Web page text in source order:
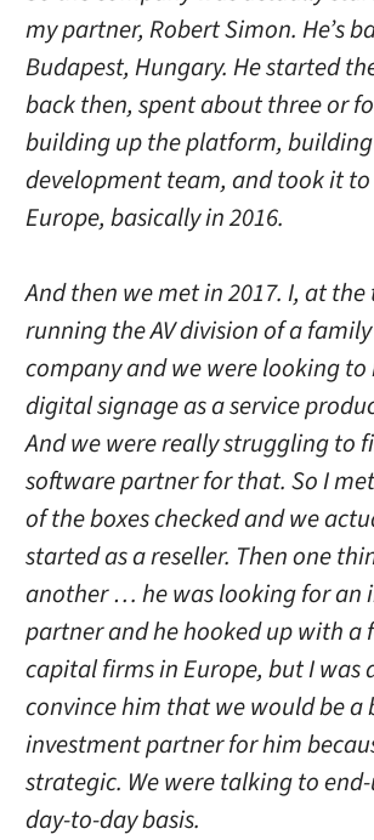
my partner, Robert Simon. He’s
Budapest, Hungary. He started
back then, spent about three or
building up the platform,
development team, and took it
Europe, basically in 2016.
And then we met in 2017. I, at
running the AV division of a
company and we were looking
digital signage as a service
And we were really struggling to
software partner for that. So I
of the boxes checked and we
started as a reseller. Then one
another … he was looking for an
partner and he hooked up with a
capital firms in Europe, but I was
convince him that we would be a
investment partner for him
strategic. We were talking to
day-to-day basis.